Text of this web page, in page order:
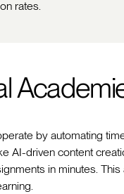
rates.
by automating
AI-driven content
in minutes.